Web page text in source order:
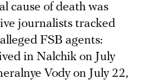
cause of death was
journalists tracked
FSB agents:
in Nalchik on July
Vody on July 22,